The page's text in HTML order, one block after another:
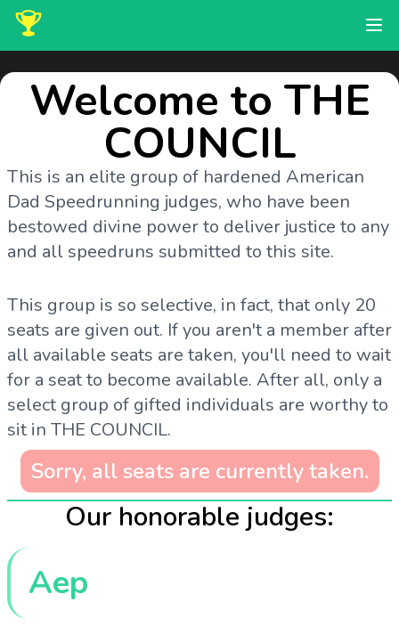
Welcome to THE
COUNCIL
This is an elite group of hardened American
Dad Speedrunning judges, who have been
bestowed divine power to deliver justice to any
and all speedruns submitted to this site.
This group is so selective, in fact, that only 20
seats are given out. If you aren't a member after
all available seats are taken, you'll need to wait
for a seat to become available. After all, only a
select group of gifted individuals are worthy to
sit in THE COUNCIL.
Sorry, all seats are currently taken.
Our honorable judges:
Aep